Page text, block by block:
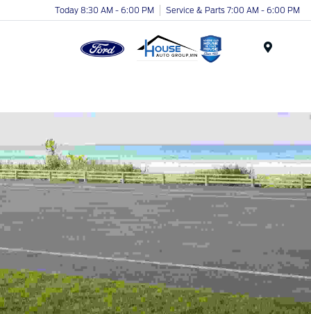
Today 8:30 AM - 6:00 PM Service & Parts 7:00 AM - 6:00 PM